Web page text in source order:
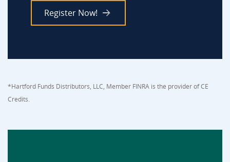
Register Now!
*Hartford Funds Distributors, LLC, Member FINRA is the provider of CE
Credits.